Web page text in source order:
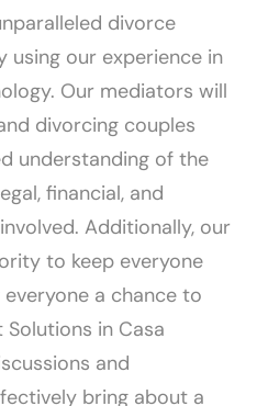
divorce
using our experience in
Our mediators will
divorcing couples
understanding of the
financial, and
Additionally, our
to keep everyone
a chance to
in Casa
and
bring about a